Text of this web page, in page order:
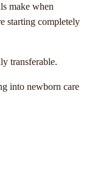
make when
starting completely
transferable.
into newborn care